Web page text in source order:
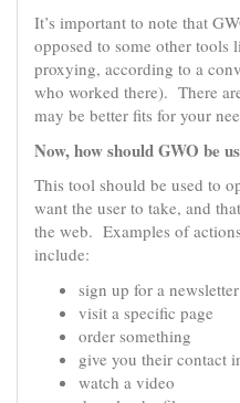
It’s important to note that
opposed to some other tools
proxying, according to a
who worked there). There
may be better fits for your
Now, how should GWO be
This tool should be used to
want the user to take, and
the web. Examples of
include:
sign up for a newsletter
visit a specific page
order something
give you their contact
watch a video